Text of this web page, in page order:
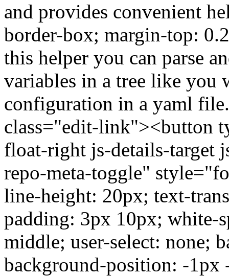
and provides convenient
border-box; margin-top:
this helper you can parse
variables in a tree like you
configuration in a yaml
class="edit-link"><button
float-right js-details-target
repo-meta-toggle"
line-height: 20px; text-
padding: 3px 10px; white-
middle; user-select: none;
background-position: -1px